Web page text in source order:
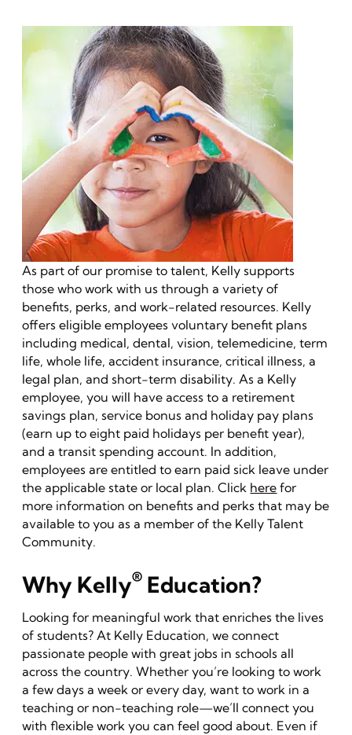
As part of our promise to talent, Kelly supports
those who work with us through a variety of
benefits, perks, and work-related resources. Kelly
offers eligible employees voluntary benefit plans
including medical, dental, vision, telemedicine, term
life, whole life, accident insurance, critical illness, a
legal plan, and short-term disability. As a Kelly
employee, you will have access to a retirement
savings plan, service bonus and holiday pay plans
(earn up to eight paid holidays per benefit year),
and a transit spending account. In addition,
employees are entitled to earn paid sick leave under
the applicable state or local plan. Click here for
more information on benefits and perks that may be
available to you as a member of the Kelly Talent
Community.
Why Kelly® Education?
Looking for meaningful work that enriches the lives
of students? At Kelly Education, we connect
passionate people with great jobs in schools all
across the country. Whether you’re looking to work
a few days a week or every day, want to work in a
teaching or non-teaching role—we’ll connect you
with flexible work you can feel good about. Even if